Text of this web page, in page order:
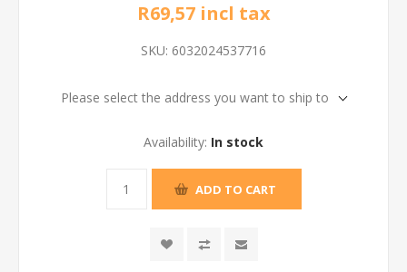
R69,57 incl tax
SKU: 6032024537716
Please select the address you want to ship to
Availability: In stock
ADD TO CART